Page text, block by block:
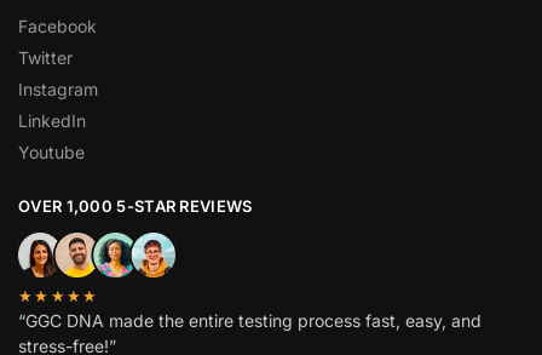
Facebook
Twitter
Instagram
LinkedIn
Youtube
OVER 1,000 5-STAR REVIEWS
★★★★★
“GGC DNA made the entire testing process fast, easy, and
stress-free!”